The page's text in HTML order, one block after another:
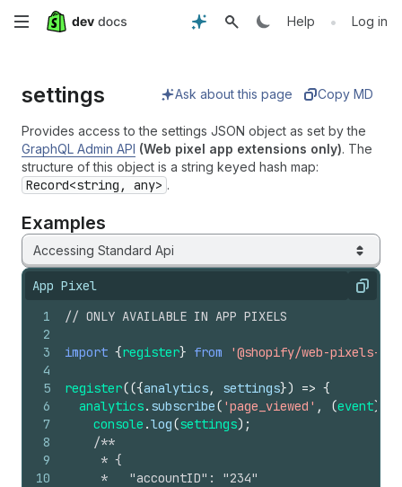
Skip
main
content
Help • Log in
settings Ask about this page Copy MD
Provides access to the settings JSON object as set by the
GraphQL Admin API (Web pixel app extensions only). The
structure of this object is a string keyed hash map:
Record<string, any> .
Examples
Accessing Standard Api
App Pixel Copy
1
2
3
4
5
6
7
8
9
10
// ONLY AVAILABLE IN APP PIXELS
import {register} from '@shopify/web-pixels-
register(({analytics, settings}) => {
analytics. subscribe( 'page_viewed' , (event)
console .log(settings) ;
/**
     * {
     *   "accountID": "234"